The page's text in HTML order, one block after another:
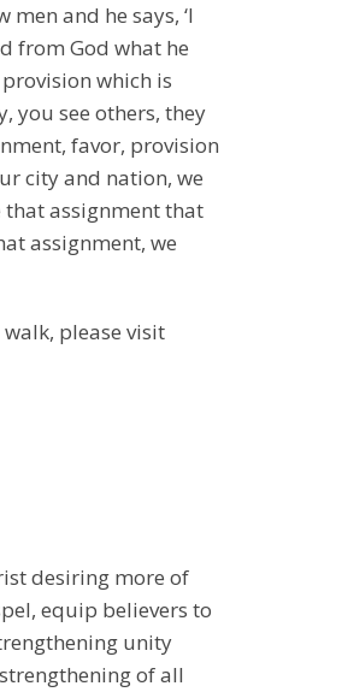
and he says, ‘I
from God what he
which is
you see others, they
favor, provision
city and nation, we
that assignment that
assignment, we
please visit
desiring more of
equip believers to
unity
of all